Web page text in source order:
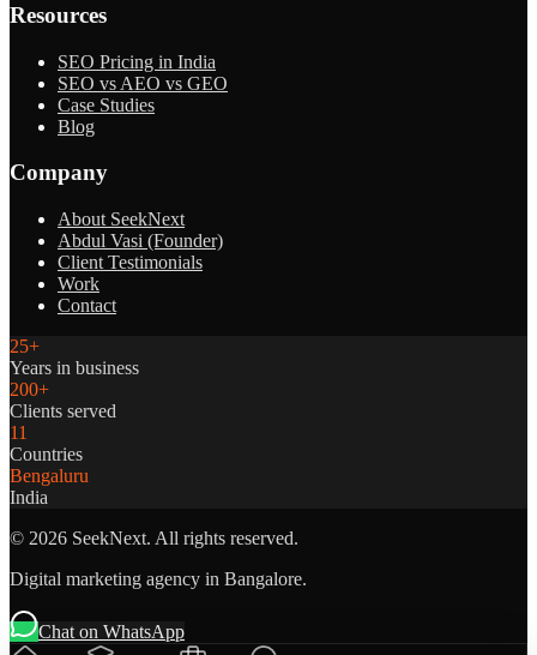
Resources
SEO Pricing in India
SEO vs AEO vs GEO
Case Studies
Blog
Company
About SeekNext
Abdul Vasi (Founder)
Client Testimonials
Work
Contact
25+
Years in business
200+
Clients served
11
Countries
Bengaluru
India
© 2026 SeekNext. All rights reserved.
Digital marketing agency in Bangalore.
Chat on WhatsApp